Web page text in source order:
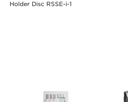
Holder Disc RSSE-i-1